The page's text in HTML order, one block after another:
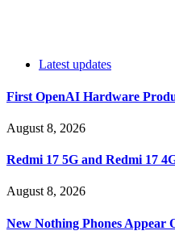
Latest updates
First OpenAI Hardware
August 8, 2026
Redmi 17 5G and Redmi 17
August 8, 2026
New Nothing Phones Appear